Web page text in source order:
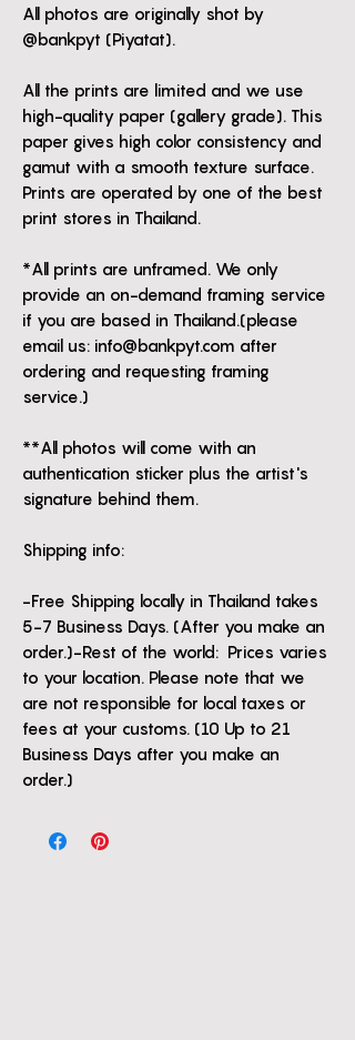
All photos are originally shot by
@bankpyt (Piyatat).
All the prints are limited and we use
high-quality paper (gallery grade). This
paper gives high color consistency and
gamut with a smooth texture surface.
Prints are operated by one of the best
print stores in Thailand.
*All prints are unframed. We only
provide an on-demand framing service
if you are based in Thailand.(please
email us: info@bankpyt.com after
ordering and requesting framing
service.)
**All photos will come with an
authentication sticker plus the artist's
signature behind them.
Shipping info:
-Free Shipping locally in Thailand takes
5-7 Business Days. (After you make an
order.)-Rest of the world: Prices varies
to your location. Please note that we
are not responsible for local taxes or
fees at your customs. (10 Up to 21
Business Days after you make an
order.)